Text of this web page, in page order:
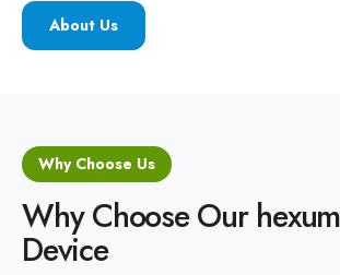
About Us
Why Choose Us
Why Choose Our
Device